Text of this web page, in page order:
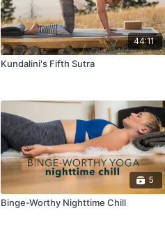
44:11
Kundalini's Fifth Sutra
5
Binge-Worthy Nighttime Chill